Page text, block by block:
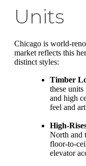
Units
Chicago is world-
market reflects this
distinct styles:
Timber
these
and high
feel and
High-
North and
floor-to-
elevator